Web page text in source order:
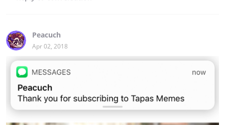
Peacuch
Apr 02, 2018